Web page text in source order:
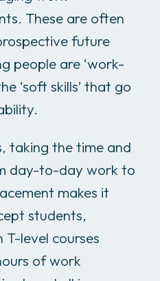
These are often
future
people are ‘work-
‘soft skills’ that go
taking the time and
day-to-day work to
makes it
students,
level courses
of work